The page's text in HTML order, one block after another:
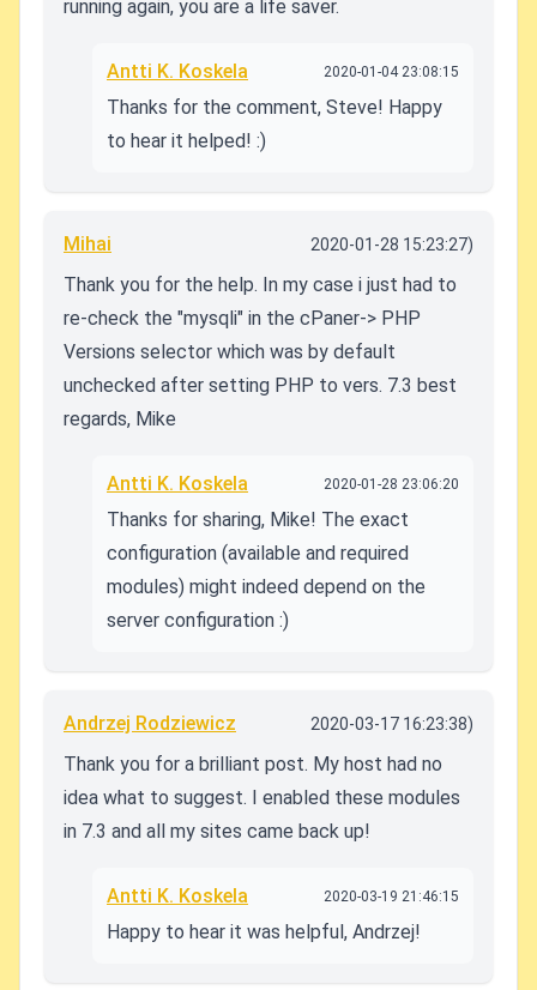
running again, you are a life saver.
Antti K. Koskela 2020-01-04 23:08:15
Thanks for the comment, Steve! Happy
to hear it helped! :)
Mihai 2020-01-28 15:23:27)
Thank you for the help. In my case i just had to
re-check the "mysqli" in the cPaner-> PHP
Versions selector which was by default
unchecked after setting PHP to vers. 7.3 best
regards, Mike
Antti K. Koskela 2020-01-28 23:06:20
Thanks for sharing, Mike! The exact
configuration (available and required
modules) might indeed depend on the
server configuration :)
Andrzej Rodziewicz 2020-03-17 16:23:38)
Thank you for a brilliant post. My host had no
idea what to suggest. I enabled these modules
in 7.3 and all my sites came back up!
Antti K. Koskela 2020-03-19 21:46:15
Happy to hear it was helpful, Andrzej!